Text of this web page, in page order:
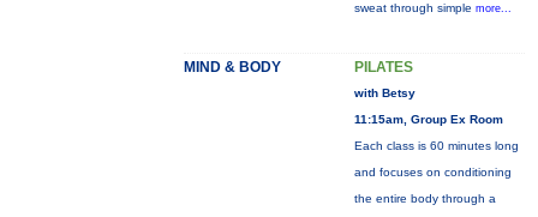
sweat through simple more...
MIND & BODY PILATES
with Betsy
11:15am, Group Ex Room
Each class is 60 minutes long
and focuses on conditioning
the entire body through a